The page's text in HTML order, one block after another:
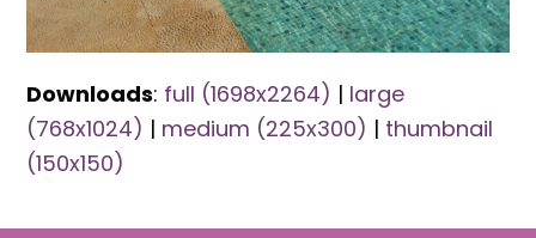
Downloads: full (1698x2264) | large
(768x1024) | medium (225x300) | thumbnail
(150x150)